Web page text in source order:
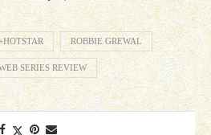
ROBBIE GREWAL
SERIES REVIEW